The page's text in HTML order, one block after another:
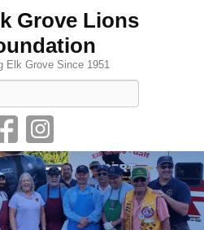
Grove Lions
Elk Grove Since 1951